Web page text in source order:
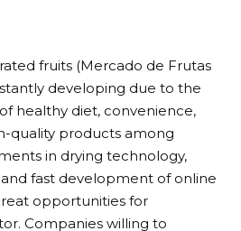
fruits (Mercado de Frutas
developing due to the
healthy diet, convenience,
quality products among
in drying technology,
fast development of online
opportunities for
Companies willing to